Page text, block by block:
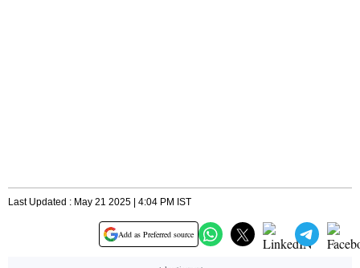
Last Updated : May 21 2025 | 4:04 PM IST
Add as Preferred source